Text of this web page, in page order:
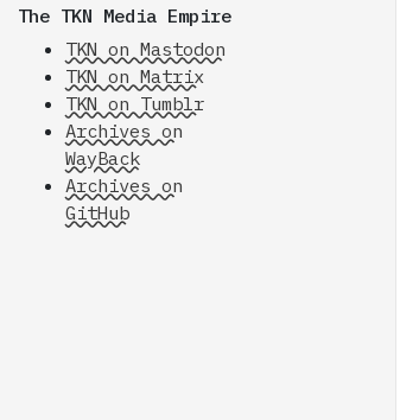
The TKN Media Empire
TKN on Mastodon
TKN on Matrix
TKN on Tumblr
Archives on
WayBack
Archives on
GitHub